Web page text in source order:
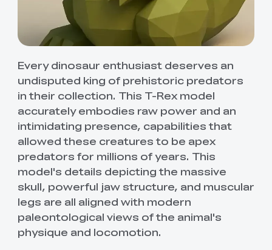
Every dinosaur enthusiast deserves an
undisputed king of prehistoric predators
in their collection. This T-Rex model
accurately embodies raw power and an
intimidating presence, capabilities that
allowed these creatures to be apex
predators for millions of years. This
model's details depicting the massive
skull, powerful jaw structure, and muscular
legs are all aligned with modern
paleontological views of the animal's
physique and locomotion.